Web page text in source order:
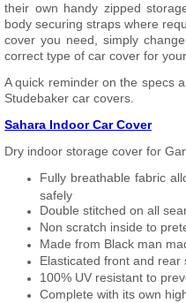
their own handy zipped
body securing straps where
cover you need, simply
correct type of car cover for
A quick reminder on the specs
Studebaker car covers.
Sahara Indoor Car Cover
Dry indoor storage cover for
Fully breathable fabric
safely
Double stitched on all
Non scratch inside to
Made from Black man
Elasticated front and rear
100% UV resistant to
Complete with its own